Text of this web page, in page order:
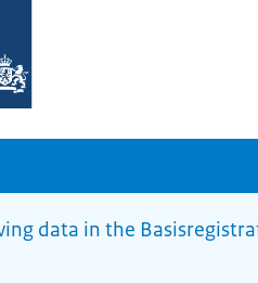
data in the